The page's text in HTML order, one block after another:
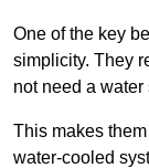
One of the key
simplicity. They
not need a
This makes
water-cooled